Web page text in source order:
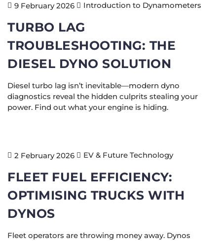
9 February 2026 Introduction to Dynamometers
TURBO LAG
TROUBLESHOOTING: THE
DIESEL DYNO SOLUTION
Diesel turbo lag isn’t inevitable—modern dyno
diagnostics reveal the hidden culprits stealing your
power. Find out what your engine is hiding.
2 February 2026 EV & Future Technology
FLEET FUEL EFFICIENCY:
OPTIMISING TRUCKS WITH
DYNOS
Fleet operators are throwing money away. Dynos